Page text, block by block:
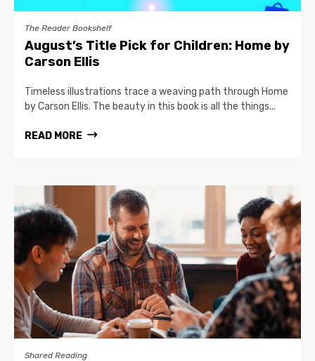
The Reader Bookshelf
August’s Title Pick for Children: Home by
Carson Ellis
Timeless illustrations trace a weaving path through Home
by Carson Ellis. The beauty in this book is all the things...
READ MORE
Shared Reading